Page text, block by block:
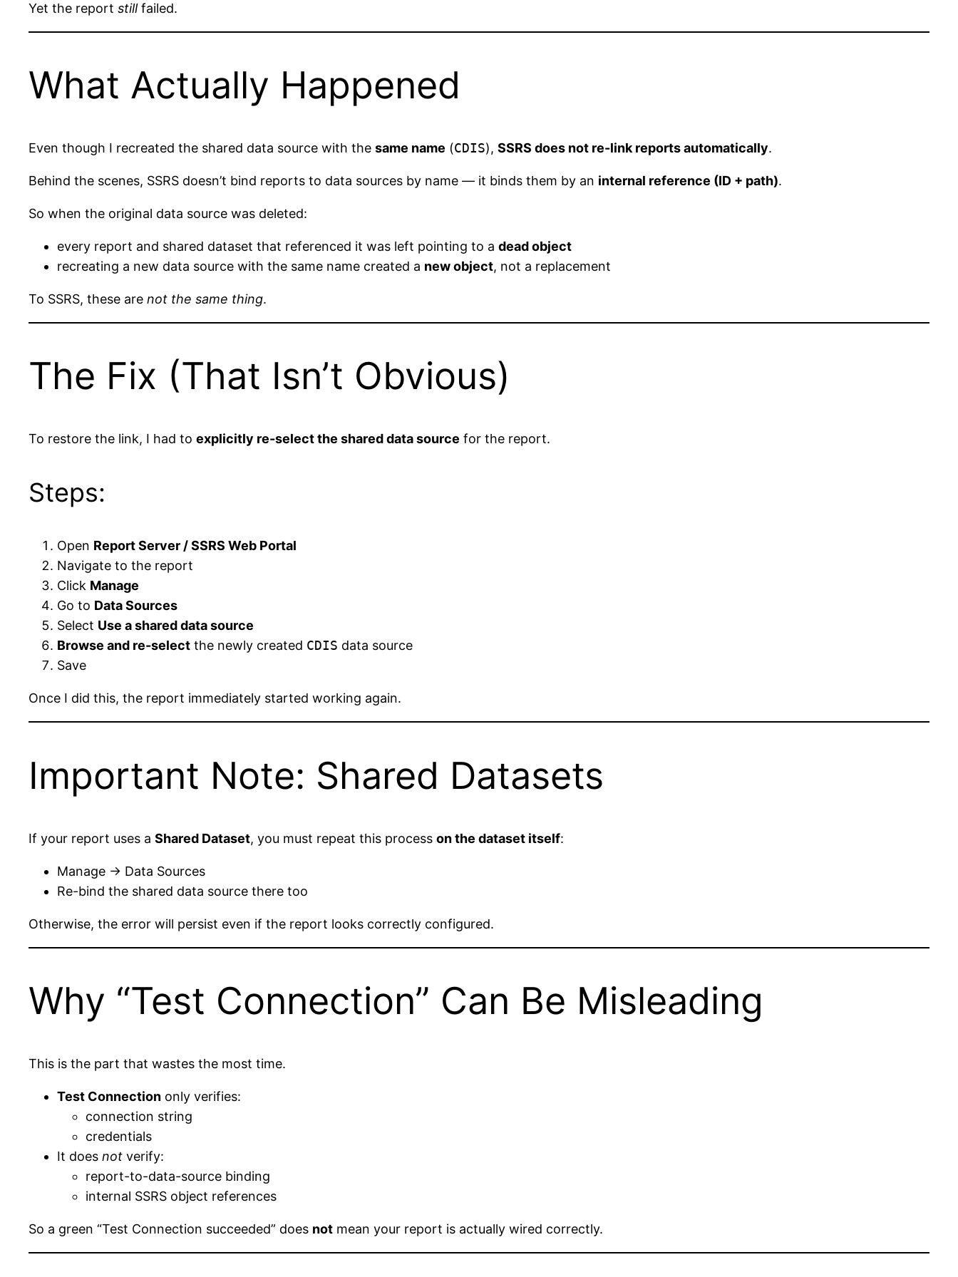
Yet the report stillfailed.
What Actually Happened
Even though I recreated the shared data source with the same name (CDIS), SSRS does not re-link reports automatically.
Behind the scenes, SSRS doesn’t bind reports to data sources by name — it binds them by an internal reference (ID + path).
So when the original data source was deleted:
every report and shared dataset that referenced it was left pointing to a dead object
recreating a new data source with the same name created a new object, not a replacement
To SSRS, these are not the same thing.
The Fix (That Isn’t Obvious)
To restore the link, I had to explicitly re-select the shared data source for the report.
Steps:
Open Report Server / SSRS Web Portal
Navigate to the report
Click Manage
Go to Data Sources
Select Use a shared data source
Browse and re-select the newly created CDIS data source
Save
Once I did this, the report immediately started working again.
Important Note: Shared Datasets
If your report uses a Shared Dataset, you must repeat this process on the dataset itself:
Manage → Data Sources
Re-bind the shared data source there too
Otherwise, the error will persist even if the report looks correctly configured.
Why “Test Connection” Can Be Misleading
This is the part that wastes the most time.
Test Connection only verifies:
connection string
credentials
It does not verify:
report-to-data-source binding
internal SSRS object references
So a green “Test Connection succeeded” does not mean your report is actually wired correctly.